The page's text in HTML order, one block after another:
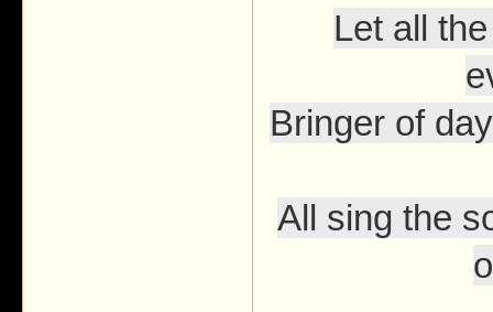
Let all
Bringer of
All sing the